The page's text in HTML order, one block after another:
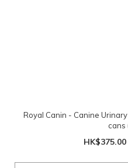
Royal Canin - Canine
cans